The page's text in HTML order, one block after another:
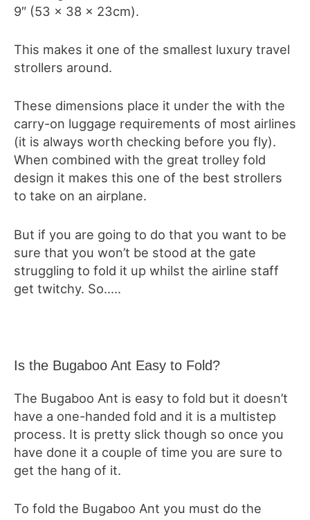
9″ (53 x 38 x 23cm).
This makes it one of the smallest luxury travel
strollers around.
These dimensions place it under the with the
carry-on luggage requirements of most airlines
(it is always worth checking before you fly).
When combined with the great trolley fold
design it makes this one of the best strollers
to take on an airplane.
But if you are going to do that you want to be
sure that you won’t be stood at the gate
struggling to fold it up whilst the airline staff
get twitchy. So…..
Is the Bugaboo Ant Easy to Fold?
The Bugaboo Ant is easy to fold but it doesn’t
have a one-handed fold and it is a multistep
process. It is pretty slick though so once you
have done it a couple of time you are sure to
get the hang of it.
To fold the Bugaboo Ant you must do the